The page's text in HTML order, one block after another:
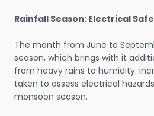
Rainfall Season: Electrical
The month from June to
season, which brings with it
from heavy rains to humidity.
taken to assess electrical
monsoon season.